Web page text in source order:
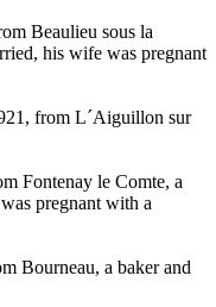
Beaulieu sous la
his wife was pregnant
from L´Aiguillon sur
Fontenay le Comte, a
pregnant with a
Bourneau, a baker and